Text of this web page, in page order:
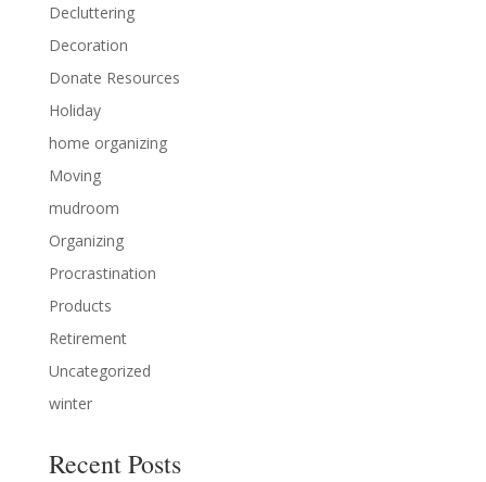
Decluttering
Decoration
Donate Resources
Holiday
home organizing
Moving
mudroom
Organizing
Procrastination
Products
Retirement
Uncategorized
winter
Recent Posts